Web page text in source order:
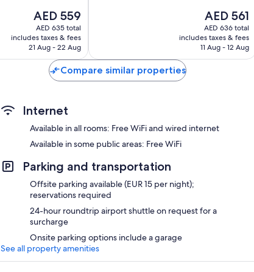
The
price
is
AED 559
AED 559
AED 635 total
includes taxes & fees
21 Aug - 22 Aug
The
price
is
AED 561
AED 561
AED 636 total
includes taxes & fees
11 Aug - 12 Aug
Compare similar properties
Internet
Available in all rooms: Free WiFi and wired internet
Available in some public areas: Free WiFi
Parking and transportation
Offsite parking available (EUR 15 per night);
reservations required
24-hour roundtrip airport shuttle on request for a
surcharge
Onsite parking options include a garage
See all property amenities